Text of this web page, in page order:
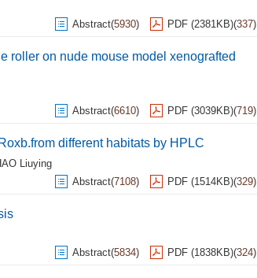
Abstract(5930) PDF (2381KB)(337)
roller on nude mouse model xenografted
Abstract(6610) PDF (3039KB)(719)
Roxb.from different habitats by HPLC
Liuying
Abstract(7108) PDF (1514KB)(329)
Abstract(5834) PDF (1838KB)(324)